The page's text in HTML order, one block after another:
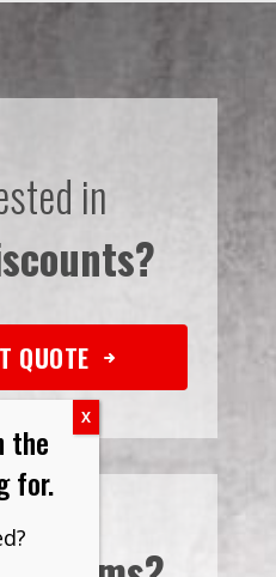
in
QUOTE
the
for.